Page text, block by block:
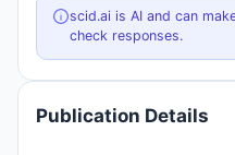
scid.ai is AI and can
check responses.
Publication Details